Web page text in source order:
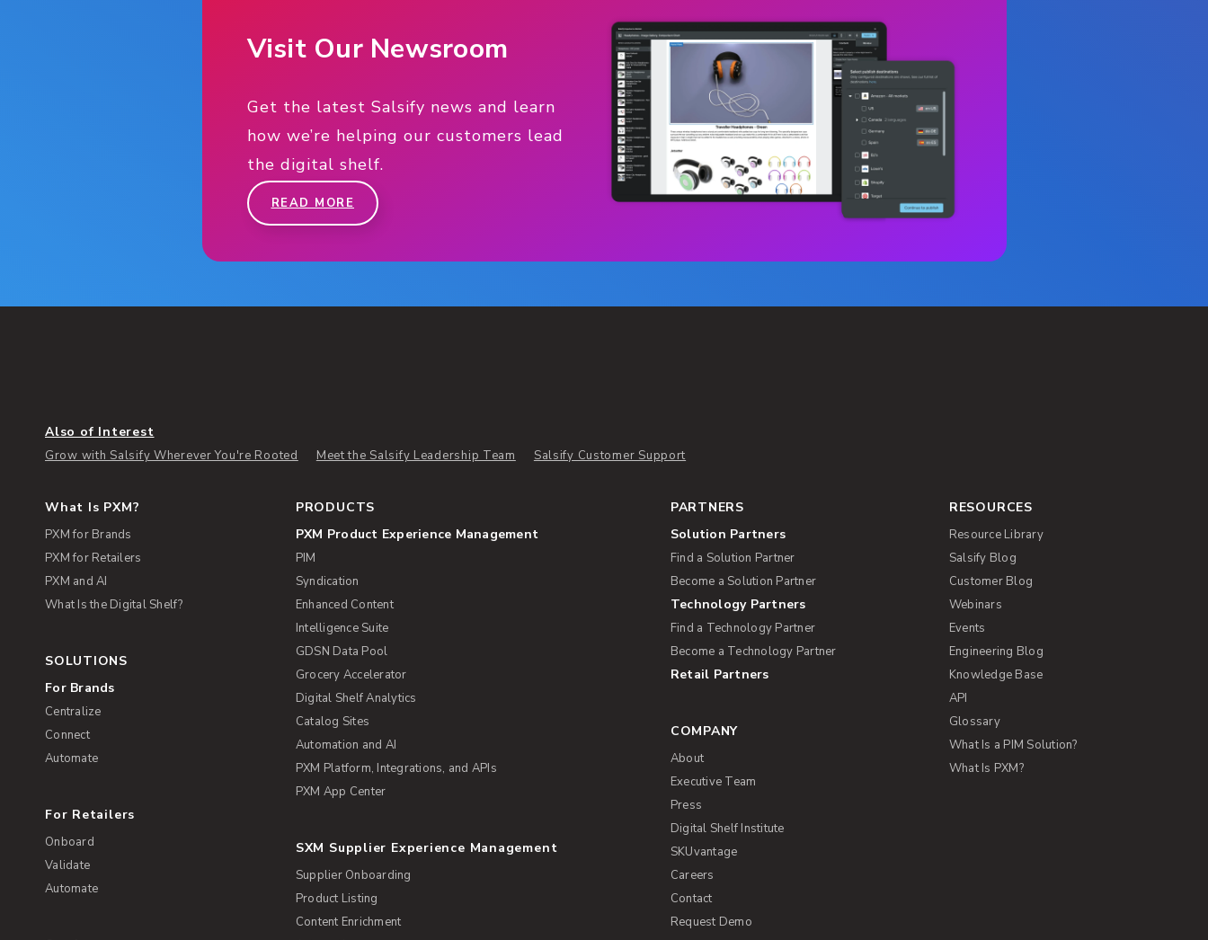
Visit Our Newsroom
Get the latest Salsify news and learn
how we’re helping our customers lead
the digital shelf.
READ MORE
Also of Interest
Grow with Salsify Wherever You're Rooted Meet the Salsify Leadership Team Salsify Customer Support
What Is PXM?
PXM for Brands
PXM for Retailers
PXM and AI
What Is the Digital Shelf?
SOLUTIONS
For Brands
Centralize
Connect
Automate
For Retailers
Onboard
Validate
Automate
PRODUCTS
PXM Product Experience Management
PIM
Syndication
Enhanced Content
Intelligence Suite
GDSN Data Pool
Grocery Accelerator
Digital Shelf Analytics
Catalog Sites
Automation and AI
PXM Platform, Integrations, and APIs
PXM App Center
SXM Supplier Experience Management
Supplier Onboarding
Product Listing
Content Enrichment
PARTNERS
Solution Partners
Find a Solution Partner
Become a Solution Partner
Technology Partners
Find a Technology Partner
Become a Technology Partner
Retail Partners
COMPANY
About
Executive Team
Press
Digital Shelf Institute
SKUvantage
Careers
Contact
Request Demo
RESOURCES
Resource Library
Salsify Blog
Customer Blog
Webinars
Events
Engineering Blog
Knowledge Base
API
Glossary
What Is a PIM Solution?
What Is PXM?